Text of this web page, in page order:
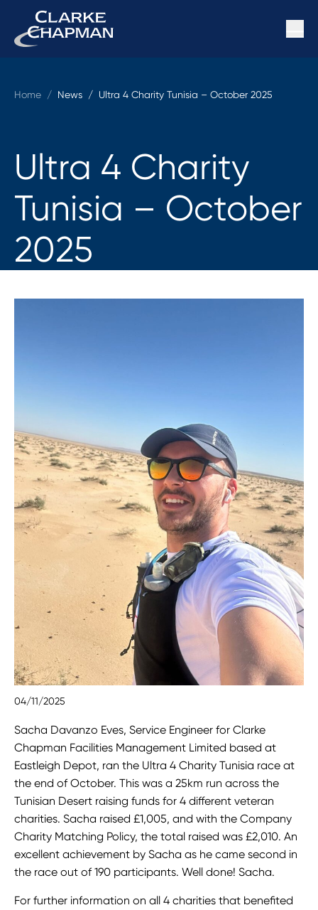
Home / News / Ultra 4 Charity Tunisia – October 2025
Ultra 4 Charity
Tunisia – October
2025
04/11/2025
Sacha Davanzo Eves, Service Engineer for Clarke
Chapman Facilities Management Limited based at
Eastleigh Depot, ran the Ultra 4 Charity Tunisia race at
the end of October. This was a 25km run across the
Tunisian Desert raising funds for 4 different veteran
charities. Sacha raised £1,005, and with the Company
Charity Matching Policy, the total raised was £2,010. An
excellent achievement by Sacha as he came second in
the race out of 190 participants. Well done! Sacha.
For further information on all 4 charities that benefited